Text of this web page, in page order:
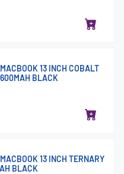
13 INCH COBALT
BLACK
13 INCH TERNARY
BLACK